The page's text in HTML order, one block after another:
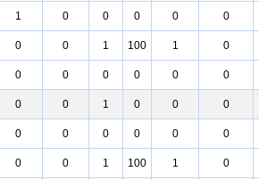
1 0 0 0 0 0
0 0 1 100 1 0
0 0 0 0 0 0
0 0 1 0 0 0
0 0 0 0 0 0
0 0 1 100 1 0